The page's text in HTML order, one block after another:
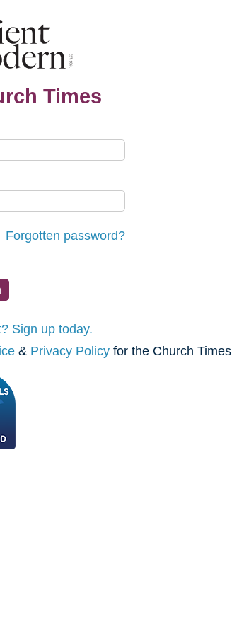
Times
Forgotten password?
Sign up today.
& Privacy Policy for the Church Times